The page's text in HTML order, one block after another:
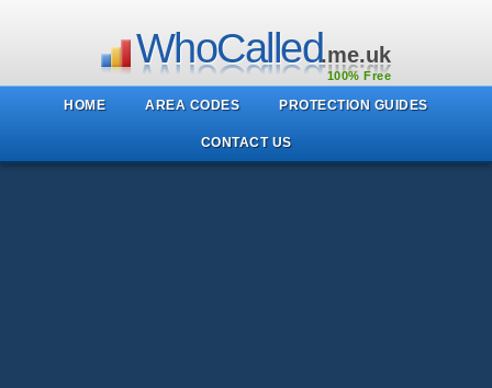
WhoCalled.me.uk
100% Free
HOME AREA CODES PROTECTION GUIDES
CONTACT US